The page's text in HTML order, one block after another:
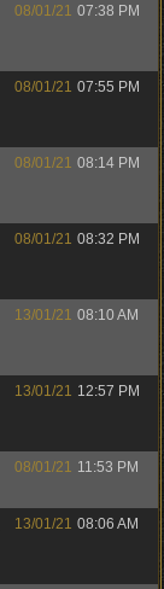
08/01/21 07:38 PM
08/01/21 07:55 PM
08/01/21 08:14 PM
08/01/21 08:32 PM
13/01/21 08:10 AM
13/01/21 12:57 PM
08/01/21 11:53 PM
13/01/21 08:06 AM